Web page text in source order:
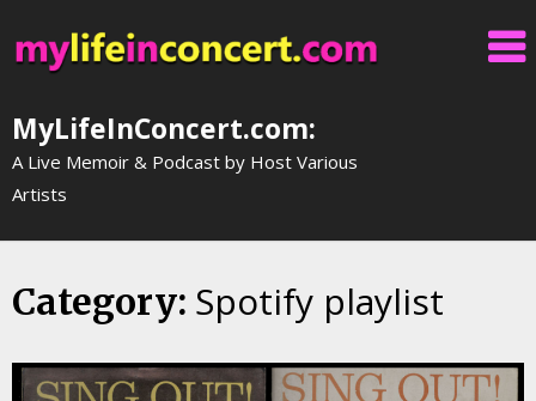
to
content
MyLifeInConcert.com:
A Live Memoir & Podcast by Host Various
Artists
Category: Spotify playlist